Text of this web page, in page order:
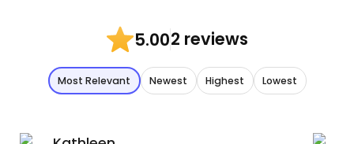
5.002 reviews
Most Relevant Newest Highest Lowest